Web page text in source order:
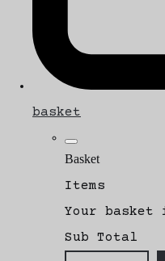
basket
Basket
Items
Your
Sub Total